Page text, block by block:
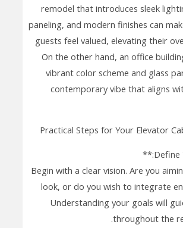
remodel that introduces sleek
paneling, and modern finishes can
guests feel valued, elevating their
On the other hand, an office
vibrant color scheme and glass
contemporary vibe that aligns
Begin with a clear vision. Are you
look, or do you wish to integrate
Understanding your goals will
throughout the